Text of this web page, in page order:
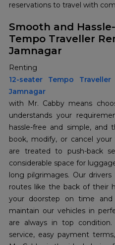
reservations to travel with
Smooth and
Tempo Traveller
Jamnagar
12-seater Tempo
Jamnagar
with Mr. Cabby means
understands your
hassle-free and simple, and
book, modify, or cancel your
are treated to push-back
considerable space for
long pilgrimages. Our
routes like the back of their
your doorstep on time
maintain our vehicles in
are always in top
service, easy payment